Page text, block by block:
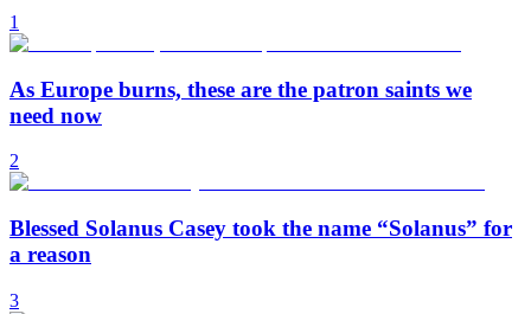
1
As Europe burns, these are the patron saints we
need now
2
Blessed Solanus Casey took the name “Solanus” for
a reason
3